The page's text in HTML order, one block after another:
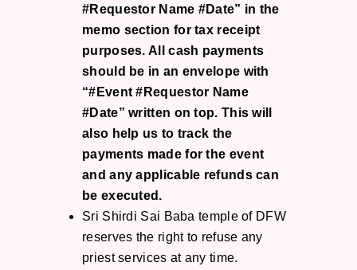
#Requestor Name #Date” in the
memo section for tax receipt
purposes. All cash payments
should be in an envelope with
“#Event #Requestor Name
#Date” written on top. This will
also help us to track the
payments made for the event
and any applicable refunds can
be executed.
Sri Shirdi Sai Baba temple of DFW
reserves the right to refuse any
priest services at any time.